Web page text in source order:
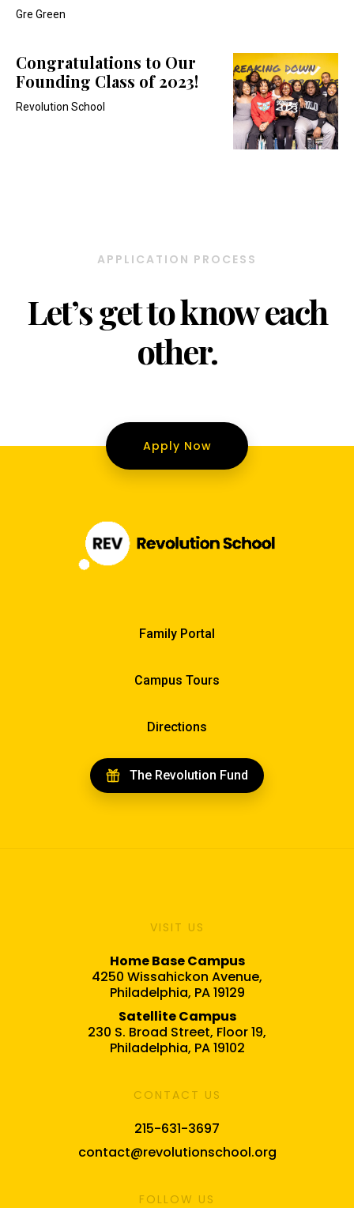
Gre Green
Congratulations to Our
Founding Class of 2023!
Revolution School
APPLICATION PROCESS
Let’s get to know each
other.
Apply Now
Family Portal
Campus Tours
Directions
The Revolution Fund
VISIT US
Home Base Campus
4250 Wissahickon Avenue,
Philadelphia, PA 19129
Satellite Campus
230 S. Broad Street, Floor 19,
Philadelphia, PA 19102
CONTACT US
215-631-3697
contact@revolutionschool.org
FOLLOW US